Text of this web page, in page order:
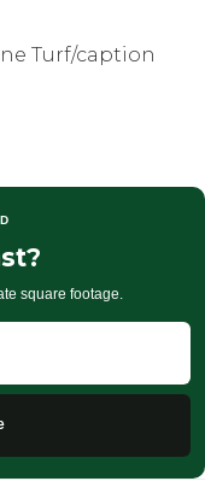
Turf/caption
square footage.